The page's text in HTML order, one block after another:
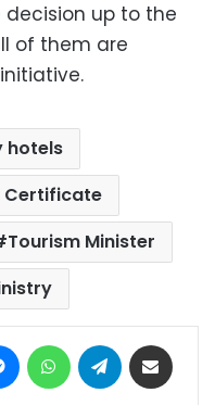
up to the
of them are
hotels
Certificate
Tourism Minister
MessengerWhatsAppTelegram